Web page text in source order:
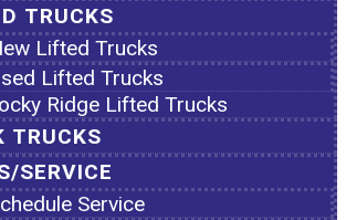
TRUCKS
Lifted Trucks
Lifted Trucks
Ridge Lifted Trucks
TRUCKS
SERVICE
Service